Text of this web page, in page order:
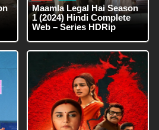
Maamla Legal Hai Season
1 (2024) Hindi Complete
Web – Series HDRip